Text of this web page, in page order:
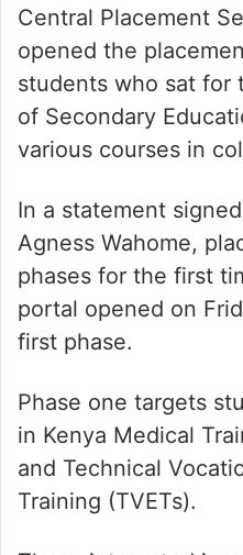
Central Placement
opened the
students who sat for
of Secondary
various courses in
In a statement
Agness Wahome,
phases for the first
portal opened on
first phase.
Phase one targets
in Kenya Medical
and Technical
Training (TVETs).